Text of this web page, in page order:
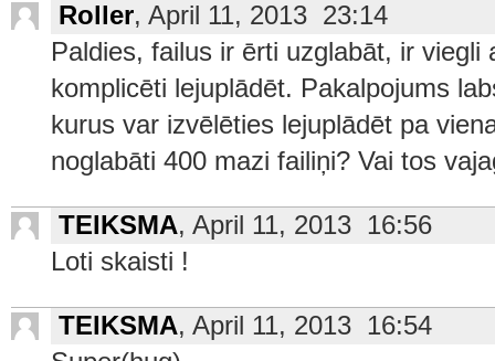
Roller, April 11, 2013 23:14
Paldies, failus ir ērti uzglabāt, ir viegli
komplicēti lejuplādēt. Pakalpojums
kurus var izvēlēties lejuplādēt pa
noglabāti 400 mazi failiņi? Vai tos
TEIKSMA, April 11, 2013 16:56
Loti skaisti !
TEIKSMA, April 11, 2013 16:54